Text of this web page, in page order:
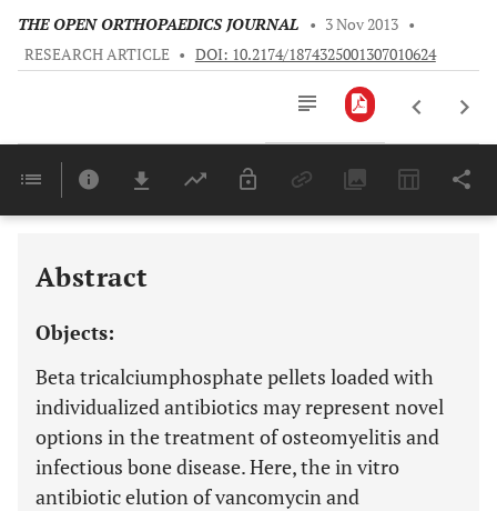
THE OPEN ORTHOPAEDICS JOURNAL • 3 Nov 2013 •
RESEARCH ARTICLE • DOI: 10.2174/1874325001307010624
Last 6 Months 11,803
Abstract
Objects:
Beta tricalciumphosphate pellets loaded with
individualized antibiotics may represent novel
options in the treatment of osteomyelitis and
infectious bone disease. Here, the in vitro
antibiotic elution of vancomycin and